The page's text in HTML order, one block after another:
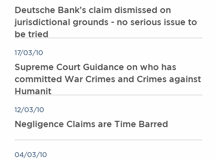
Deutsche Bank’s claim dismissed on
jurisdictional grounds - no serious issue to
be tried
17/03/10
Supreme Court Guidance on who has
committed War Crimes and Crimes against
Humanit
12/03/10
Negligence Claims are Time Barred
04/03/10